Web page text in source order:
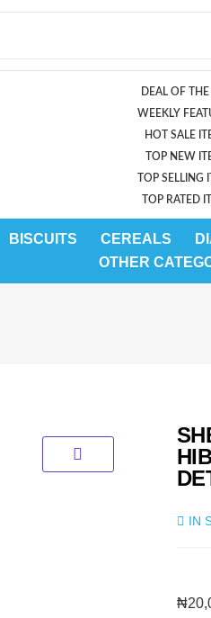
DEAL OF
WEEKLY
HOT SALE
TOP NEW
TOP SELLING
TOP RATED
BISCUITS CEREALS
OTHER
IN
₦